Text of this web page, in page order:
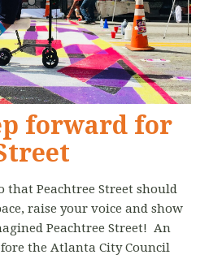
forward for
that Peachtree Street should
raise your voice and show
Peachtree Street! An
the Atlanta City Council